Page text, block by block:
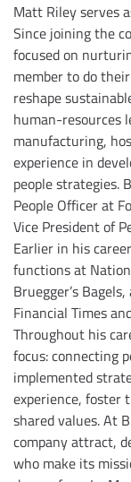
Matt Riley serves
Since joining the
focused on
member to do
reshape
human-resources
manufacturing,
experience in
people strategies.
People Officer at
Vice President of
Earlier in his
functions at
Bruegger’s
Financial Times
Throughout his
focus: connecting
implemented
experience, foster
shared values. At
company attract,
who make its